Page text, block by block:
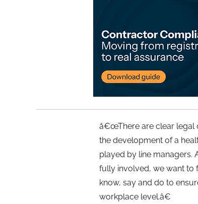
â€œThere are clear legal
the development of a
played by line managers.
fully involved, we want to
know, say and do to
workplace level.â€